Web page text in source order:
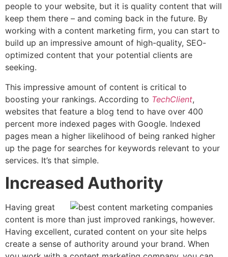
people to your website, but it is quality content that will
keep them there – and coming back in the future. By
working with a content marketing firm, you can start to
build up an impressive amount of high-quality, SEO-
optimized content that your potential clients are
seeking.
This impressive amount of content is critical to
boosting your rankings. According to TechClient,
websites that feature a blog tend to have over 400
percent more indexed pages with Google. Indexed
pages mean a higher likelihood of being ranked higher
up the page for searches for keywords relevant to your
services. It’s that simple.
Increased Authority
Having great
content is more than just improved rankings, however.
Having excellent, curated content on your site helps
create a sense of authority around your brand. When